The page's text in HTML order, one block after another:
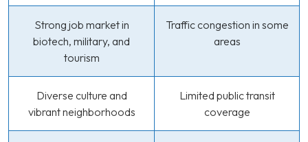
Strong job market in
biotech, military, and
tourism
Traffic congestion in some
areas
Diverse culture and
vibrant neighborhoods
Limited public transit
coverage